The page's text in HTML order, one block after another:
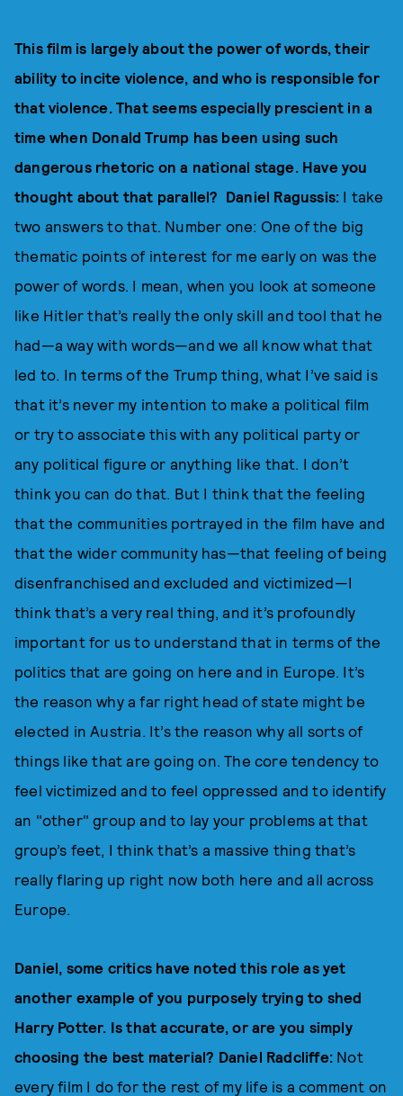
This film is largely about the power of words, their
ability to incite violence, and who is responsible for
that violence. That seems especially prescient in a
time when Donald Trump has been using such
dangerous rhetoric on a national stage. Have you
thought about that parallel? Daniel Ragussis: I take
two answers to that. Number one: One of the big
thematic points of interest for me early on was the
power of words. I mean, when you look at someone
like Hitler that’s really the only skill and tool that he
had—a way with words—and we all know what that
led to. In terms of the Trump thing, what I’ve said is
that it’s never my intention to make a political film
or try to associate this with any political party or
any political figure or anything like that. I don’t
think you can do that. But I think that the feeling
that the communities portrayed in the film have and
that the wider community has—that feeling of being
disenfranchised and excluded and victimized—I
think that’s a very real thing, and it’s profoundly
important for us to understand that in terms of the
politics that are going on here and in Europe. It’s
the reason why a far right head of state might be
elected in Austria. It’s the reason why all sorts of
things like that are going on. The core tendency to
feel victimized and to feel oppressed and to identify
an "other" group and to lay your problems at that
group’s feet, I think that’s a massive thing that’s
really flaring up right now both here and all across
Europe.
Daniel, some critics have noted this role as yet
another example of you purposely trying to shed
Harry Potter. Is that accurate, or are you simply
choosing the best material? Daniel Radcliffe: Not
every film I do for the rest of my life is a comment on